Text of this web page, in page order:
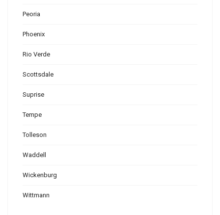
Peoria
Phoenix
Rio Verde
Scottsdale
Suprise
Tempe
Tolleson
Waddell
Wickenburg
Wittmann